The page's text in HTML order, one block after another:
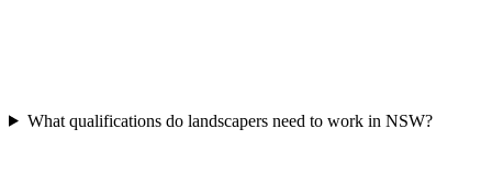
What qualifications do landscapers need to work in NSW?